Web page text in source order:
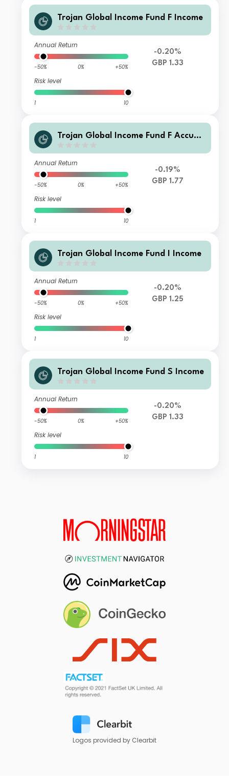
Trojan Global Income Fund F Income
Annual Return
-50% 0% +50%
Risk level
1 10
-0.20%
GBP 1.33
Trojan Global Income Fund F Accum
Annual Return
-50% 0% +50%
Risk level
1 10
-0.19%
GBP 1.77
Trojan Global Income Fund I Income
Annual Return
-50% 0% +50%
Risk level
1 10
-0.20%
GBP 1.25
Trojan Global Income Fund S Income
Annual Return
-50% 0% +50%
Risk level
1 10
-0.20%
GBP 1.33
Logos provided by Clearbit